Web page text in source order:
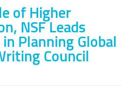
of Higher
NSF Leads
Planning Global
Council